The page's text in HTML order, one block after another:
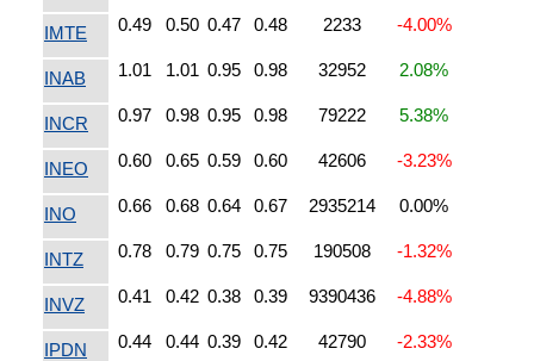
IMTE 0.49 0.50 0.47 0.48 2233 -4.00%
INAB 1.01 1.01 0.95 0.98 32952 2.08%
INCR 0.97 0.98 0.95 0.98 79222 5.38%
INEO 0.60 0.65 0.59 0.60 42606 -3.23%
INO 0.66 0.68 0.64 0.67 2935214 0.00%
INTZ 0.78 0.79 0.75 0.75 190508 -1.32%
INVZ 0.41 0.42 0.38 0.39 9390436 -4.88%
IPDN 0.44 0.44 0.39 0.42 42790 -2.33%